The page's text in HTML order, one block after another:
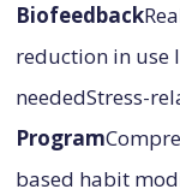
Biofeedback
reduction in use
neededStress-
Program
based habit